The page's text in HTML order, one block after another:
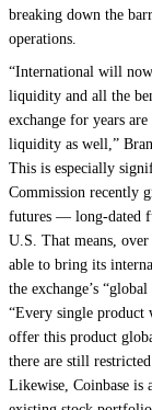
breaking down the
operations.
“International will
liquidity and all the
exchange for years
liquidity as well,”
This is especially
Commission recently
futures — long-dated
U.S. That means,
able to bring its
the exchange’s
“Every single
offer this product
there are still
Likewise, Coinbase is